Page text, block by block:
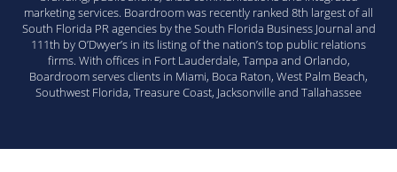
marketing services. Boardroom was recently ranked 8th largest of all
South Florida PR agencies by the South Florida Business Journal and
111th by O’Dwyer’s in its listing of the nation’s top public relations
firms. With offices in Fort Lauderdale, Tampa and Orlando,
Boardroom serves clients in Miami, Boca Raton, West Palm Beach,
Southwest Florida, Treasure Coast, Jacksonville and Tallahassee